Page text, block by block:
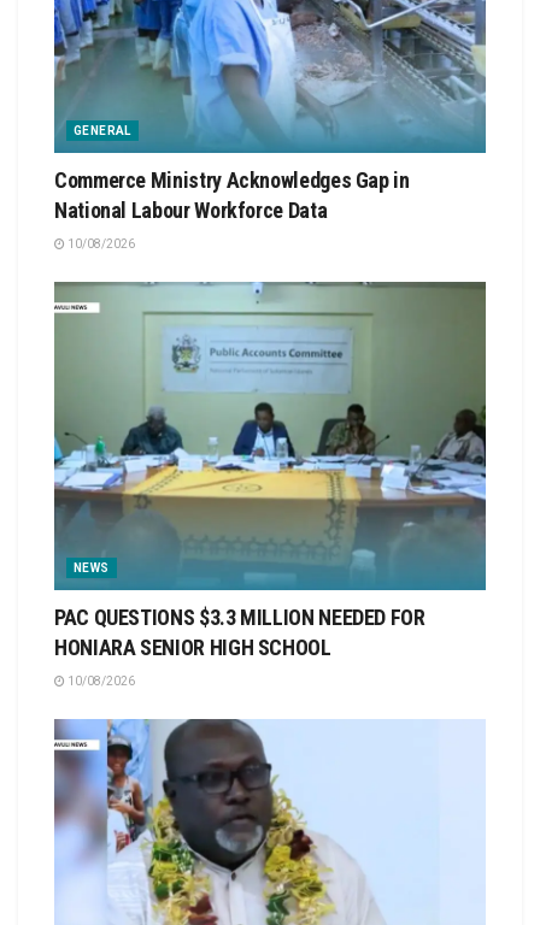
GENERAL
Commerce Ministry Acknowledges Gap in
National Labour Workforce Data
10/08/2026
NEWS
PAC QUESTIONS $3.3 MILLION NEEDED FOR
HONIARA SENIOR HIGH SCHOOL
10/08/2026